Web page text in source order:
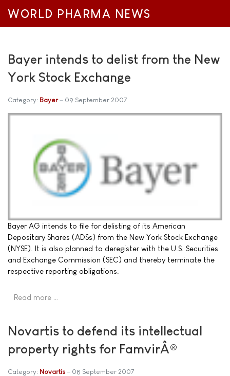
WORLD PHARMA NEWS
Bayer intends to delist from the New
York Stock Exchange
Category: Bayer 09 September 2007
Bayer AG intends to file for delisting of its American
Depositary Shares (ADSs) from the New York Stock Exchange
(NYSE). It is also planned to deregister with the U.S. Securities
and Exchange Commission (SEC) and thereby terminate the
respective reporting obligations.
Read more …
Novartis to defend its intellectual
property rights for FamvirÂ®
Category: Novartis 08 September 2007